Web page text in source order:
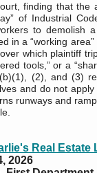
finding that the
of Industrial
to demolish
in a “working
which plaintiff
tools,” or a
(2), and (3)
and do not
runways and
Real Estate
2026